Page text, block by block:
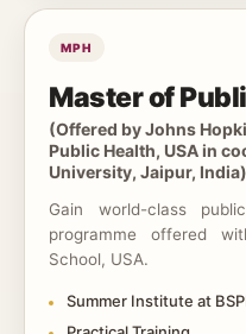
MPH
Master of
(Offered by Johns
Public Health, USA in
University, Jaipur, India)
Gain world-class
programme offered
School, USA.
Summer Institute at